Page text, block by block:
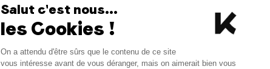
Salut c'est nous...
les Cookies !
Consent Management
On a attendu d'être sûrs que le contenu de ce site
vous intéresse avant de vous déranger, mais on aimerait bien vous
Axeptio consent